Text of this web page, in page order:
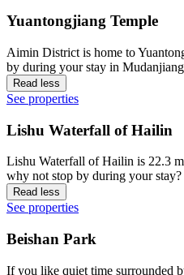
Yuantongjiang Temple
Aimin District is home to
by during your stay in
Read less
See properties
Lishu Waterfall of Hailin
Lishu Waterfall of Hailin is 22.3
why not stop by during your stay?
Read less
See properties
Beishan Park
If you like quiet time surrounded